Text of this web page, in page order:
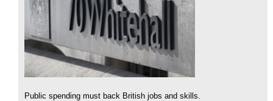
Public spending must back British jobs and skills.